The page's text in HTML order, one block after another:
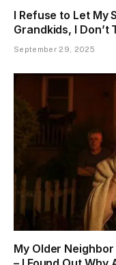
I Refuse to Let My
Grandkids, I Don’t
September 29, 2025
My Older